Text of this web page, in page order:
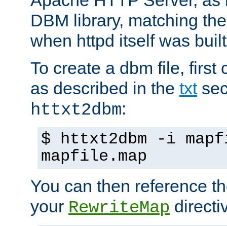
DBM library, matching
when httpd itself was
To create a dbm file, first
as described in the txt
httxt2dbm:
$ httxt2dbm -i
mapfile.map
You can then reference
your RewriteMap